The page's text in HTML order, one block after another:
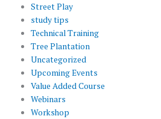
Street Play
study tips
Technical Training
Tree Plantation
Uncategorized
Upcoming Events
Value Added Course
Webinars
Workshop